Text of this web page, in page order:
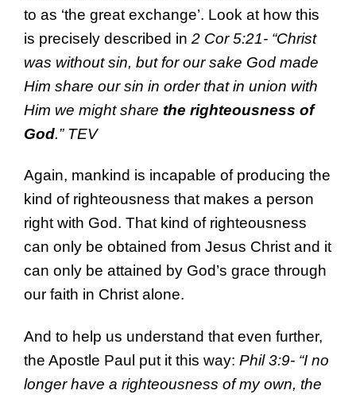
to as ‘the great exchange’. Look at how this
is precisely described in 2 Cor 5:21- “Christ
was without sin, but for our sake God made
Him share our sin in order that in union with
Him we might share the righteousness of
God.” TEV
Again, mankind is incapable of producing the
kind of righteousness that makes a person
right with God. That kind of righteousness
can only be obtained from Jesus Christ and it
can only be attained by God’s grace through
our faith in Christ alone.
And to help us understand that even further,
the Apostle Paul put it this way: Phil 3:9- “I no
longer have a righteousness of my own, the